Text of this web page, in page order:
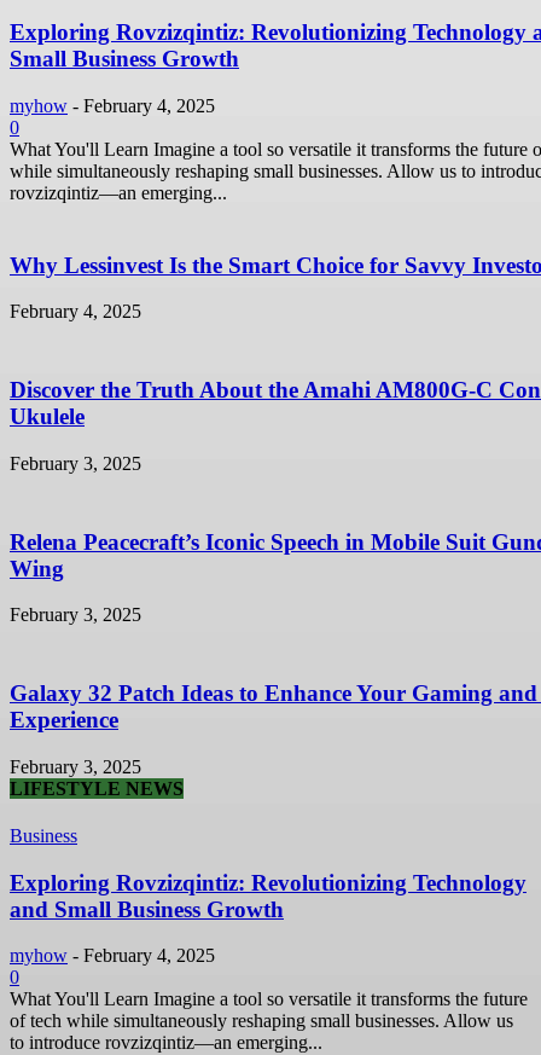
Exploring Rovzizqintiz: Revolutionizing Technology
Small Business Growth
myhow - February 4, 2025
0
What You'll Learn Imagine a tool so versatile it transforms the future
while simultaneously reshaping small businesses. Allow us to
rovzizqintiz—an emerging...
Why Lessinvest Is the Smart Choice for Savvy
February 4, 2025
Discover the Truth About the Amahi AM800G-C
Ukulele
February 3, 2025
Relena Peacecraft’s Iconic Speech in Mobile Suit
Wing
February 3, 2025
Galaxy 32 Patch Ideas to Enhance Your Gaming and
Experience
February 3, 2025
LIFESTYLE NEWS
Business
Exploring Rovzizqintiz: Revolutionizing Technology
and Small Business Growth
myhow - February 4, 2025
0
What You'll Learn Imagine a tool so versatile it transforms the future
of tech while simultaneously reshaping small businesses. Allow us
to introduce rovzizqintiz—an emerging...